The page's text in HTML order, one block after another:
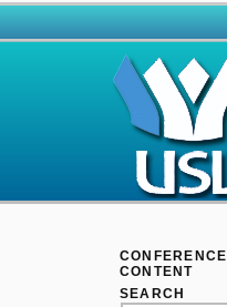
CONFERENCE
CONTENT
SEARCH